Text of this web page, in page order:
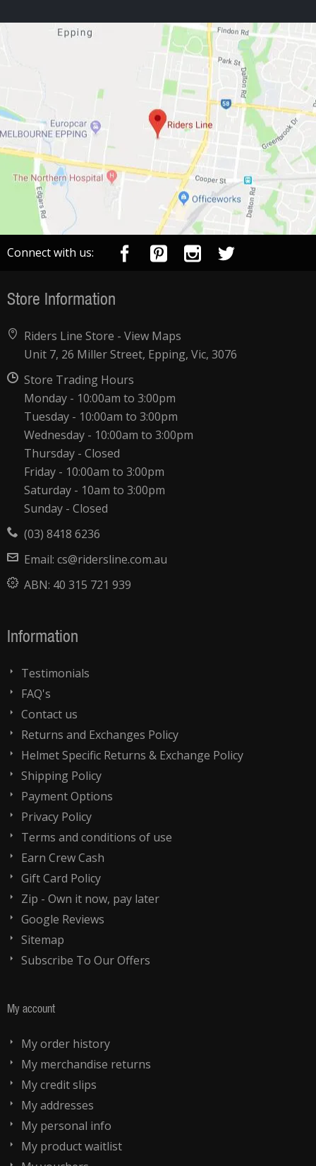
Connect with us:
Store Information
Riders Line Store -View Maps
Unit 7, 26 Miller Street, Epping, Vic, 3076
Store Trading Hours
Monday - 10:00am to 3:00pm
Tuesday - 10:00am to 3:00pm
Wednesday - 10:00am to 3:00pm
Thursday - Closed
Friday - 10:00am to 3:00pm
Saturday - 10am to 3:00pm
Sunday - Closed
(03) 8418 6236
Email:cs@ridersline.com.au
ABN: 40 315 721 939
Information
Testimonials
FAQ's
Contact us
Returns and Exchanges Policy
Helmet Specific Returns & Exchange Policy
Shipping Policy
Payment Options
Privacy Policy
Terms and conditions of use
Earn Crew Cash
Gift Card Policy
Zip - Own it now, pay later
Google Reviews
Sitemap
Subscribe To Our Offers
My account
My order history
My merchandise returns
My credit slips
My addresses
My personal info
My product waitlist